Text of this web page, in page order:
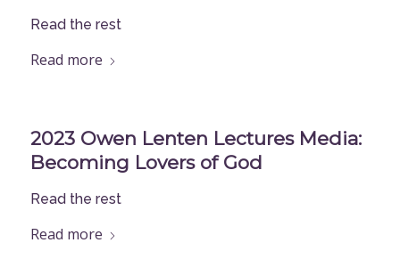
Read the rest
Read more
2023 Owen Lenten Lectures Media:
Becoming Lovers of God
Read the rest
Read more